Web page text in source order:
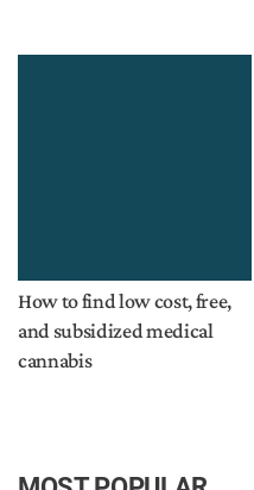
How to find low cost, free,
and subsidized medical
cannabis